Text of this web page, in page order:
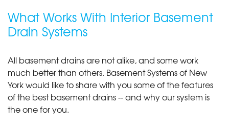
What Works With Interior Basement
Drain Systems
All basement drains are not alike, and some work
much better than others. Basement Systems of New
York would like to share with you some of the features
of the best basement drains -- and why our system is
the one for you.